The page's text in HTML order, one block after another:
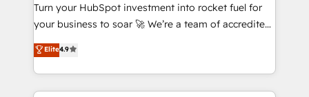
GuardHub: our AI governance framework, built on
ISO 42001 Ready for the next step? Click the 👈
'𝗖𝗼𝗻𝘁𝗮𝗰𝘁 𝗯𝘂𝘀𝗶𝗻𝗲𝘀𝘀' button to get in touch (𝘸𝘦'𝘳𝘦
𝘴𝘶𝘱𝘦𝘳 𝘳𝘦𝘴𝘱𝘰𝘯𝘴𝘪𝘷𝘦)
Turn your HubSpot investment into rocket fuel for
your business to soar 🚀 We’re a team of accredited
HubSpot experts ready to help you. We can
implement the platform into complex business
environments, optimise what you've got and make
sure you can actually use it, build your website in
Elite4.9